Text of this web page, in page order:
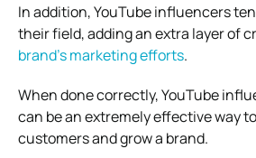
In addition, YouTube influencers
their field, adding an extra layer of
brand’s marketing efforts.
When done correctly, YouTube
can be an extremely effective way
customers and grow a brand.